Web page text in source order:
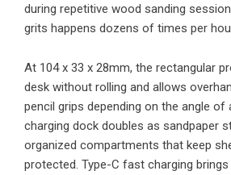
during repetitive wood sanding
grits happens dozens of times per
At 104 x 33 x 28mm, the rectangular
desk without rolling and allows
pencil grips depending on the angle of
charging dock doubles as sandpaper
organized compartments that keep
protected. Type-C fast charging